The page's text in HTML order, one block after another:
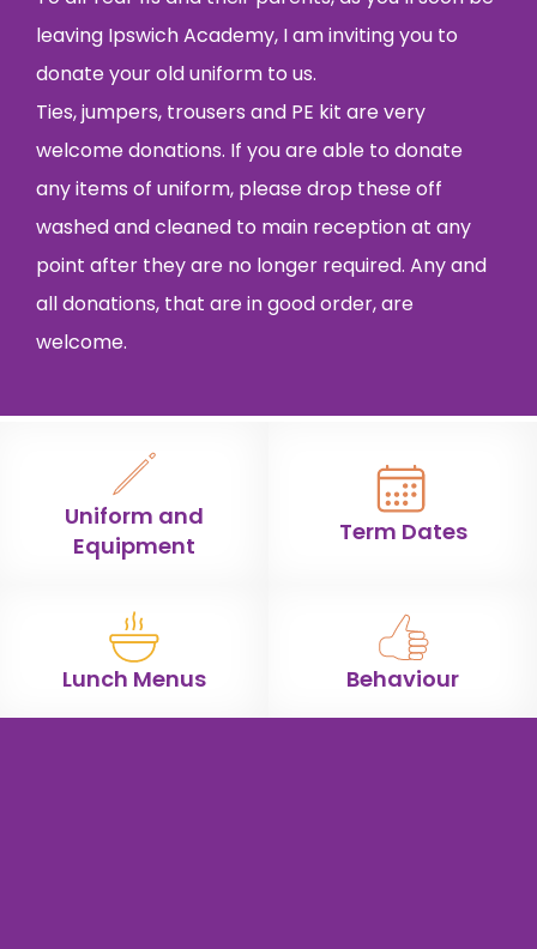
leaving Ipswich Academy, I am inviting you to
donate your old uniform to us.
Ties, jumpers, trousers and PE kit are very
welcome donations. If you are able to donate
any items of uniform, please drop these off
washed and cleaned to main reception at any
point after they are no longer required. Any and
all donations, that are in good order, are
welcome.
Uniform and
Equipment
Term Dates
Lunch Menus Behaviour